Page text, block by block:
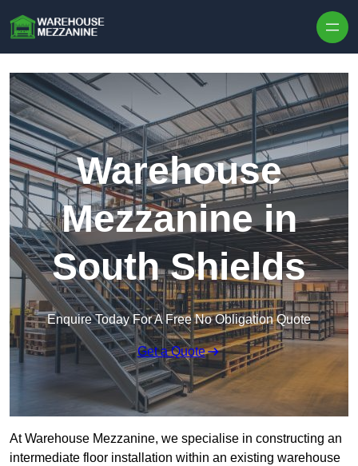
Warehouse
Mezzanine in
South Shields
Enquire Today For A Free No Obligation Quote
Get a Quote
At Warehouse Mezzanine, we specialise in constructing an
intermediate floor installation within an existing warehouse